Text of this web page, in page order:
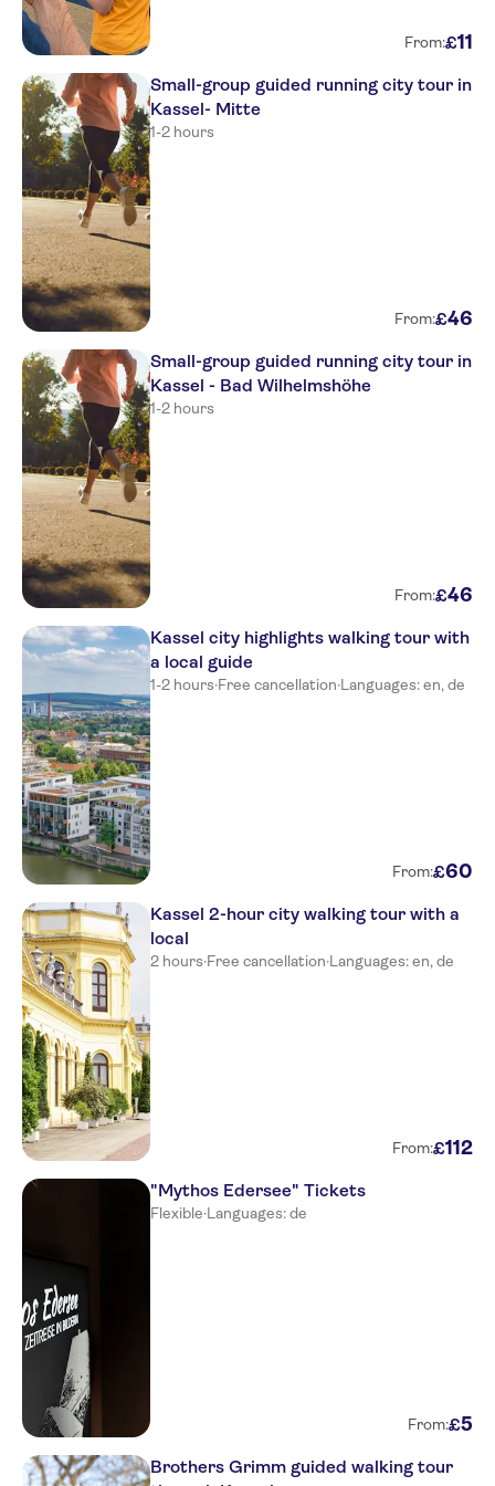
From:£11
Small-group guided running city tour in
Kassel- Mitte
1-2 hours
From:£46
Small-group guided running city tour in
Kassel - Bad Wilhelmshöhe
1-2 hours
From:£46
Kassel city highlights walking tour with
a local guide
1-2 hours·Free cancellation·Languages: en, de
From:£60
Kassel 2-hour city walking tour with a
local
2 hours·Free cancellation·Languages: en, de
From:£112
"Mythos Edersee" Tickets
Flexible·Languages: de
From:£5
Brothers Grimm guided walking tour